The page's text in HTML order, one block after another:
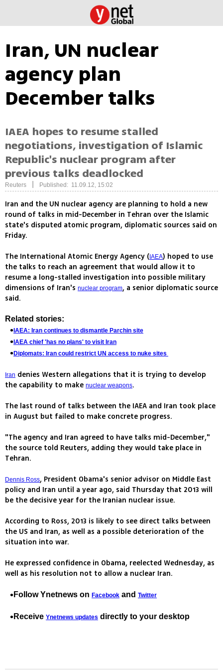
Iran, UN nuclear
agency plan
December talks
IAEA hopes to resume stalled
negotiations, investigation of Islamic
Republic's nuclear program after
previous talks deadlocked
Reuters Published: 11.09.12, 15:02
Iran and the UN nuclear agency are planning to hold a new
round of talks in mid-December in Tehran over the Islamic
state's disputed atomic program, diplomatic sources said on
Friday.
The International Atomic Energy Agency ( IAEA) hoped to use
the talks to reach an agreement that would allow it to
resume a long-stalled investigation into possible military
dimensions of Iran's nuclear program, a senior diplomatic source
said.
Related stories:
IAEA: Iran continues to dismantle Parchin site
IAEA chief 'has no plans' to visit Iran
Diplomats: Iran could restrict UN access to nuke sites
Iran denies Western allegations that it is trying to develop
the capability to make nuclear weapons.
The last round of talks between the IAEA and Iran took place
in August but failed to make concrete progress.
"The agency and Iran agreed to have talks mid-December,"
the source told Reuters, adding they would take place in
Tehran.
Dennis Ross, President Obama's senior advisor on Middle East
policy and Iran until a year ago, said Thursday that 2013 will
be the decisive year for the Iranian nuclear issue.
According to Ross, 2013 is likely to see direct talks between
the US and Iran, as well as a possible deterioration of the
situation into war.
He expressed confidence in Obama, reelected Wednesday, as
well as his resolution not to allow a nuclear Iran.
Follow Ynetnews on Facebook and Twitter
Receive Ynetnews updates directly to your desktop